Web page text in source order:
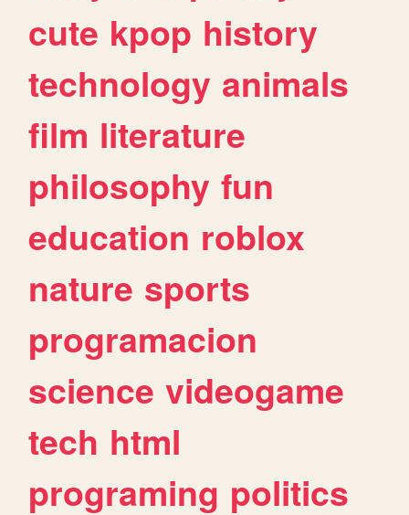
cute kpop history
technology animals
film literature
philosophy fun
education roblox
nature sports
programacion
science videogame
tech html
programing politics